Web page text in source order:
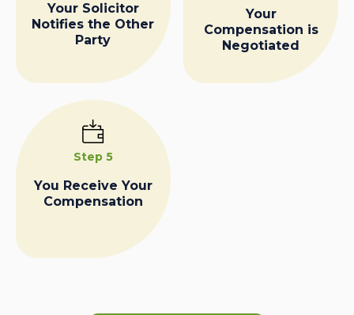
Your Solicitor
Notifies the Other
Party
Your
Compensation is
Negotiated
Step 5
You Receive Your
Compensation